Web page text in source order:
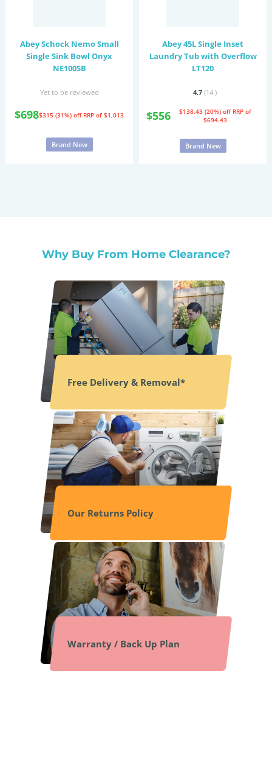
Abey Schock Nemo Small
Single Sink Bowl Onyx
NE100SB
Yet to be reviewed
$698$315 (31%) off RRP of $1,013
Brand New
Abey 45L Single Inset
Laundry Tub with Overflow
LT120
4.7 (14 )
$556 $138.43 (20%) off RRP of
$694.43
Brand New
Why Buy From Home Clearance?
Free Delivery & Removal*
Our Returns Policy
Warranty / Back Up Plan